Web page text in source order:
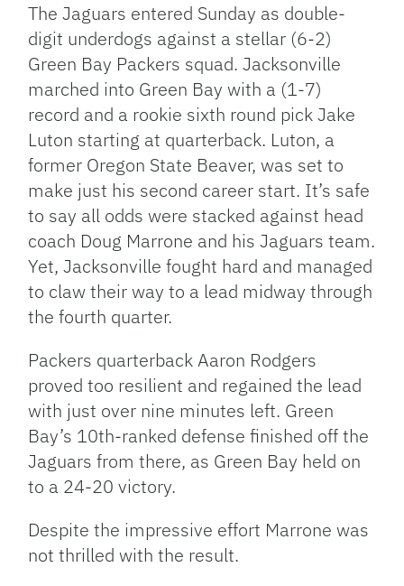
The Jaguars entered Sunday as double-
digit underdogs against a stellar (6-2)
Green Bay Packers squad. Jacksonville
marched into Green Bay with a (1-7)
record and a rookie sixth round pick Jake
Luton starting at quarterback. Luton, a
former Oregon State Beaver, was set to
make just his second career start. It’s safe
to say all odds were stacked against head
coach Doug Marrone and his Jaguars team.
Yet, Jacksonville fought hard and managed
to claw their way to a lead midway through
the fourth quarter.
Packers quarterback Aaron Rodgers
proved too resilient and regained the lead
with just over nine minutes left. Green
Bay’s 10th-ranked defense finished off the
Jaguars from there, as Green Bay held on
to a 24-20 victory.
Despite the impressive effort Marrone was
not thrilled with the result.